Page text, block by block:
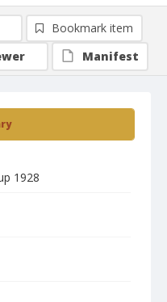
1928
Bookmark item
Manifest